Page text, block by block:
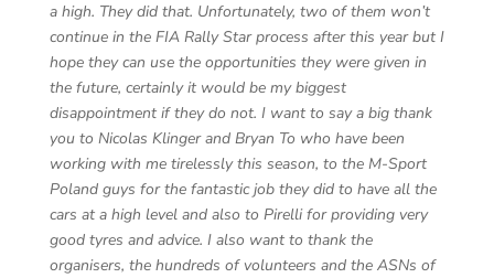
a high. They did that. Unfortunately, two of them won’t
continue in the FIA Rally Star process after this year but I
hope they can use the opportunities they were given in
the future, certainly it would be my biggest
disappointment if they do not. I want to say a big thank
you to Nicolas Klinger and Bryan To who have been
working with me tirelessly this season, to the M-Sport
Poland guys for the fantastic job they did to have all the
cars at a high level and also to Pirelli for providing very
good tyres and advice. I also want to thank the
organisers, the hundreds of volunteers and the ASNs of